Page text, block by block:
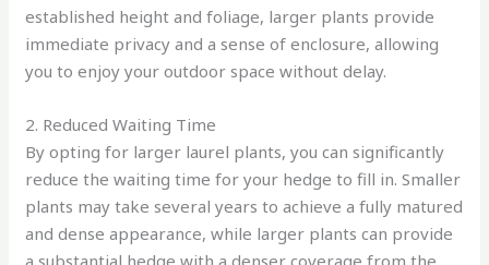
established height and foliage, larger plants provide
immediate privacy and a sense of enclosure, allowing
you to enjoy your outdoor space without delay.
2. Reduced Waiting Time
By opting for larger laurel plants, you can significantly
reduce the waiting time for your hedge to fill in. Smaller
plants may take several years to achieve a fully matured
and dense appearance, while larger plants can provide
a substantial hedge with a denser coverage from the